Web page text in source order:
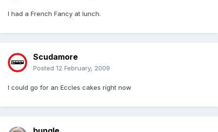
I had a French Fancy at lunch.
Scudamore
Posted 12 February, 2009
I could go for an Eccles cakes right now